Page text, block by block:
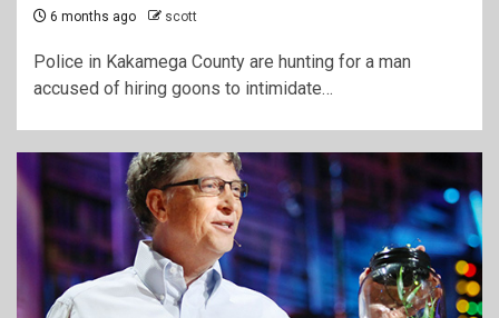
6 months ago scott
Police in Kakamega County are hunting for a man
accused of hiring goons to intimidate…